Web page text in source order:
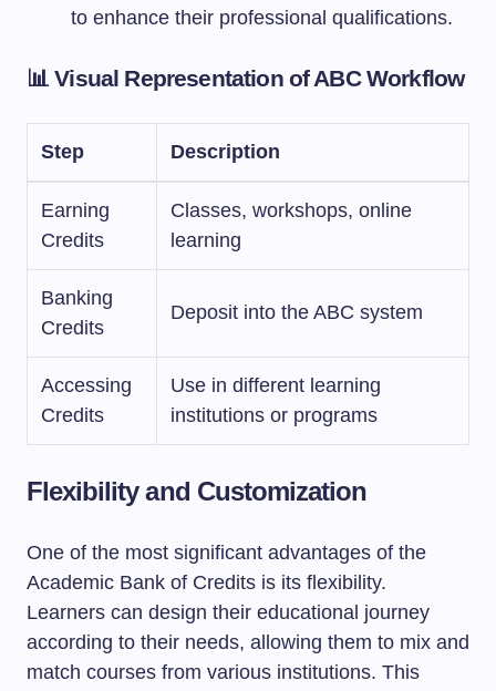
to enhance their professional qualifications.
📊 Visual Representation of ABC Workflow
Step Description
Earning
Credits
Classes, workshops, online
learning
Banking
Credits
Deposit into the ABC system
Accessing
Credits
Use in different learning
institutions or programs
Flexibility and Customization
One of the most significant advantages of the
Academic Bank of Credits is its flexibility.
Learners can design their educational journey
according to their needs, allowing them to mix and
match courses from various institutions. This